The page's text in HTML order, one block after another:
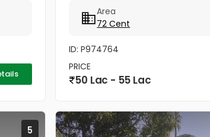
Area
72 Cent
ID: P974764
PRICE
50 Lac - 55 Lac
5